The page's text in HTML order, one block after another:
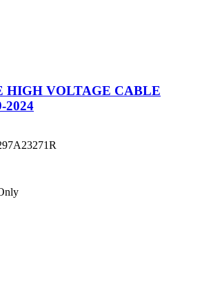
HIGH VOLTAGE CABLE
2024